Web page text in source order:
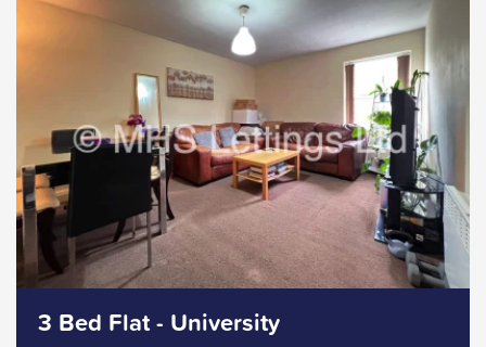
3 Bed Flat - University